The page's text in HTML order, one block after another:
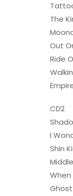
The
Out
Ride
CD2
I
Shin
When